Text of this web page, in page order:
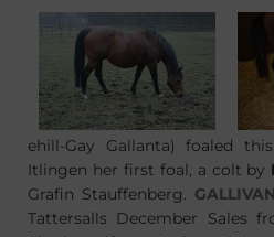
ehill-Gay Gallanta) foaled
Itlingen her first foal, a colt by
Grafin Stauffenberg.
Tattersalls December Sales